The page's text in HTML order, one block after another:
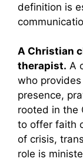
definition is
A Christian
therapist. A
who
presence,
rooted in the
to offer faith
of crisis,
role is